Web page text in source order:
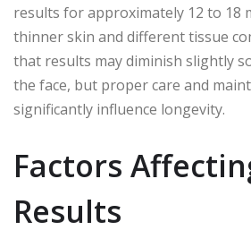
results for approximately 12 to 18
thinner skin and different tissue
that results may diminish slightly
the face, but proper care and
significantly influence longevity.
Factors
Results